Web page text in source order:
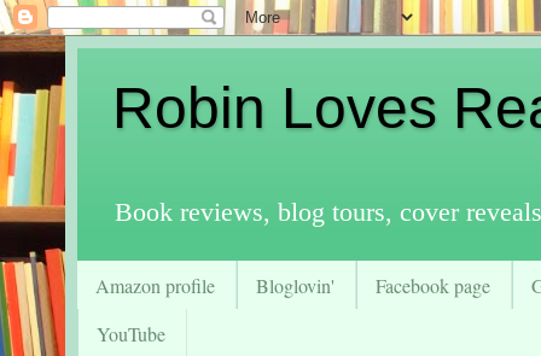
Robin Loves
Book reviews, blog tours, cover
Amazon profile Bloglovin' Facebook page
YouTube